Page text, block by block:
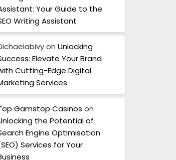
Your Guide to the
Writing Assistant
on Unlocking
Elevate Your Brand
Cutting-Edge Digital
Services
Gamstop Casinos on
the Potential of
Engine Optimisation
Services for Your